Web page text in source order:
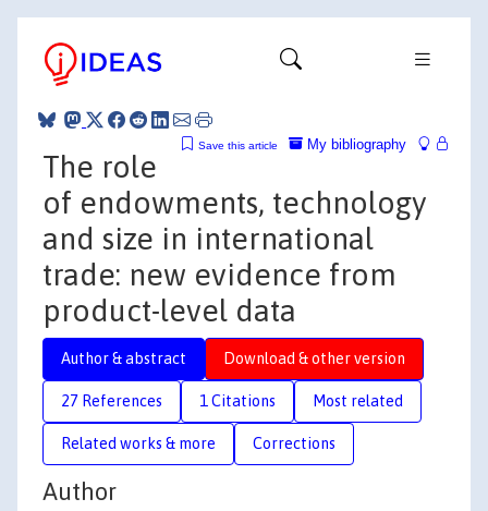
My bibliography
Save this article
The role
of endowments, technology
and size in international
trade: new evidence from
product-level data
Author & abstract Download & other version
27 References 1 Citations Most related
Related works & more Corrections
Author